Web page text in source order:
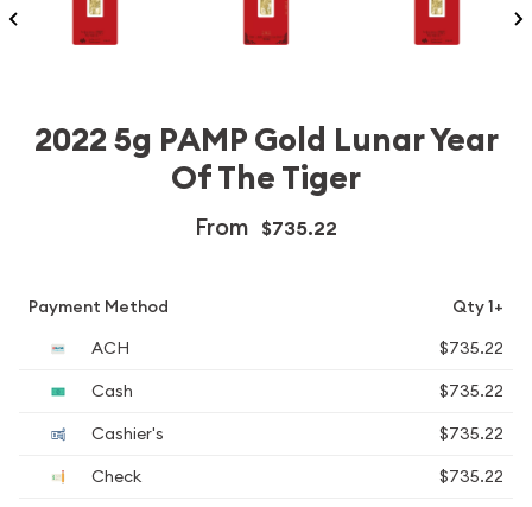
2022 5g PAMP Gold Lunar Year
Of The Tiger
From $735.22
Payment Method
Qty 1+
ACH
$735.22
Cash
$735.22
Cashier's
$735.22
Check
$735.22